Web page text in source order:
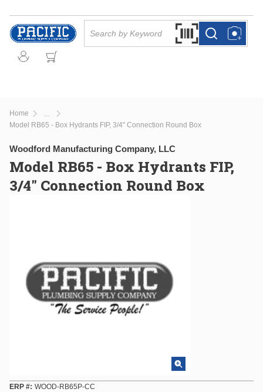
Skip to main content
Search by Barcode
more infomore info
Home
more info
Model RB65 - Box Hydrants FIP, 3/4" Connection Round Box
Woodford Manufacturing Company, LLC
Model RB65 - Box Hydrants FIP,
3/4" Connection Round Box
ERP # WOOD-RB65P-CC